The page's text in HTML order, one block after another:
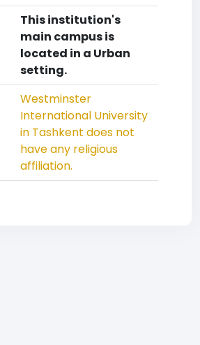
This institution's
main campus is
located in a Urban
setting.
Westminster
International University
in Tashkent does not
have any religious
affiliation.